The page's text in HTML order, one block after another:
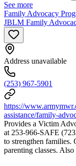
See more
Family Advocacy
JBLM Family
Address unavailable
(253) 967-5901
https://
assistance/family-
Provides a Victim
at 253-966-SAFE
to strengthen families.
parenting classes.